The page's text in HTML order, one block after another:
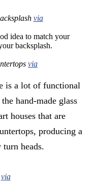
via
idea to match your
backsplash.
via
is a lot of functional
hand-made glass
houses that are
producing a
heads.
via